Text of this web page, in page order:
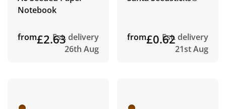
Notebook
from£2.63Est. delivery
26th Aug
from£0.62Est. delivery
21st Aug